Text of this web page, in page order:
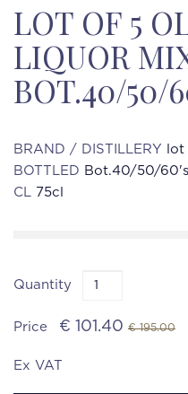
LOT OF 5
LIQUOR
BOT.40/50/
BRAND / DISTILLERY
BOTTLED Bot.40/50/60's
CL 75cl
Quantity
Price € 101.40 € 195.00
Ex VAT